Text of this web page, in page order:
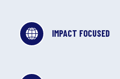
IMPACT FOCUSED